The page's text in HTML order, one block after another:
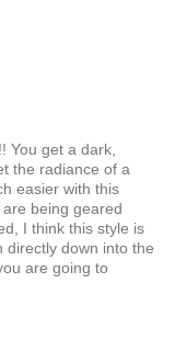
You get a dark,
the radiance of a
easier with this
being geared
I think this style is
directly down into the
are going to